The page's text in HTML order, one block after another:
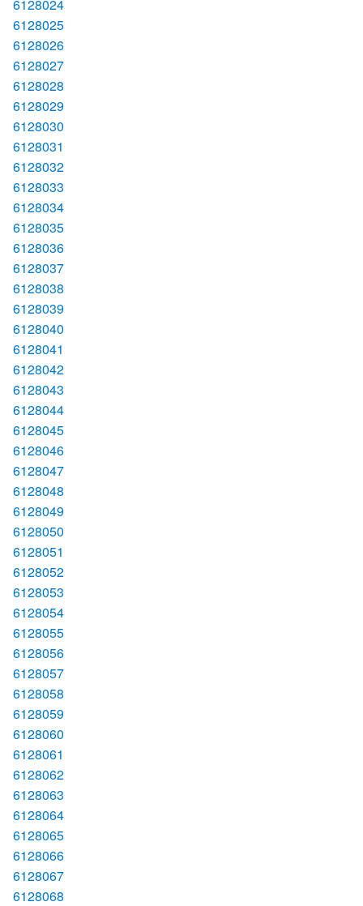
6128024
6128025
6128026
6128027
6128028
6128029
6128030
6128031
6128032
6128033
6128034
6128035
6128036
6128037
6128038
6128039
6128040
6128041
6128042
6128043
6128044
6128045
6128046
6128047
6128048
6128049
6128050
6128051
6128052
6128053
6128054
6128055
6128056
6128057
6128058
6128059
6128060
6128061
6128062
6128063
6128064
6128065
6128066
6128067
6128068